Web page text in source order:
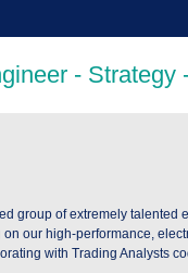
group of extremely
our high-performance,
with Trading Analysts